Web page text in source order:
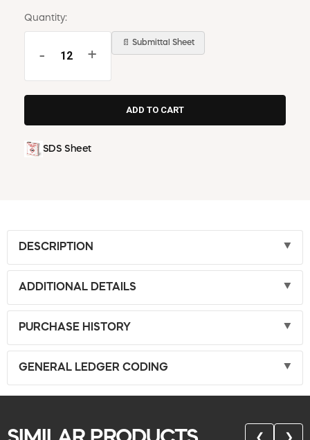
Quantity:
- +
📄 Submittal Sheet
SDS Sheet
DESCRIPTION
ADDITIONAL DETAILS
PURCHASE HISTORY
GENERAL LEDGER CODING